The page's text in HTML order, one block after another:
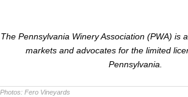
The Pennsylvania Winery Association (PWA) is
markets and advocates for the limited
Pennsylvania.
Photos: Fero Vineyards